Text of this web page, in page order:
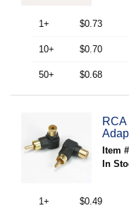
1+ $0.73
10+ $0.70
50+ $0.68
Item #
In
1+ $0.49